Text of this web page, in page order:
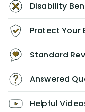
Disability
Protect Your
Standard
Answered
Helpful